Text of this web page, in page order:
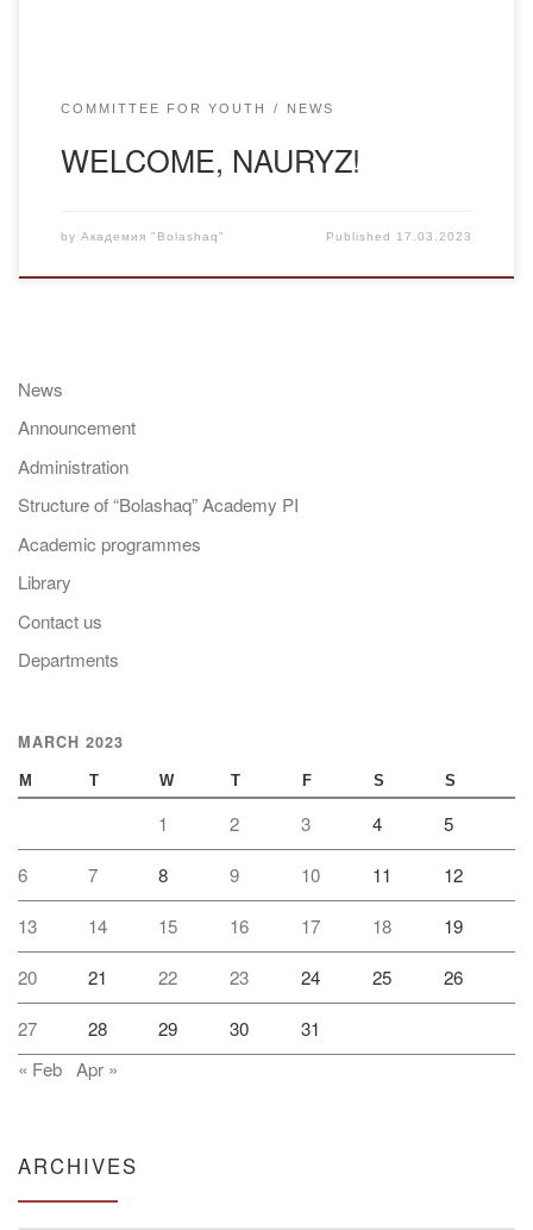
COMMITTEE FOR YOUTH NEWS
WELCOME, NAURYZ!
by Академия "Bolashaq" Published 17.03.2023
News
Announcement
Administration
Structure of “Bolashaq” Academy PI
Academic programmes
Library
Contact us
Departments
MARCH 2023
M T W T F S S
1 2 3 4 5
6 7 8 9 10 11 12
13 14 15 16 17 18 19
20 21 22 23 24 25 26
27 28 29 30
31
« Feb Apr »
ARCHIVES